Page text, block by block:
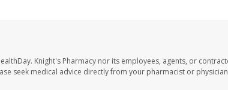
Knight's Pharmacy nor its employees, agents, or
seek medical advice directly from your pharmacist or